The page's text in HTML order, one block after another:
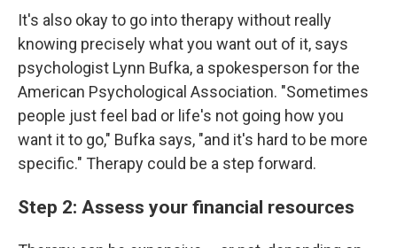
It's also okay to go into therapy without really
knowing precisely what you want out of it, says
psychologist Lynn Bufka, a spokesperson for the
American Psychological Association. "Sometimes
people just feel bad or life's not going how you
want it to go," Bufka says, "and it's hard to be more
specific." Therapy could be a step forward.
Step 2: Assess your financial resources